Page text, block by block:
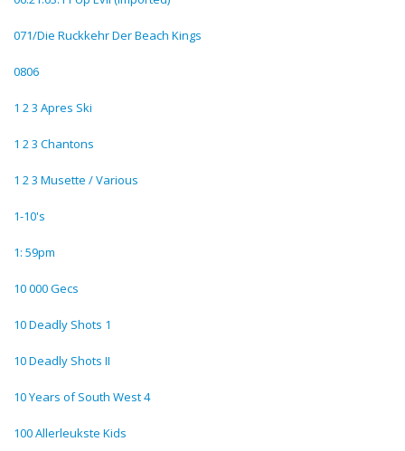
071/Die Ruckkehr Der Beach Kings
0806
1 2 3 Apres Ski
1 2 3 Chantons
1 2 3 Musette / Various
1-10's
1: 59pm
10 000 Gecs
10 Deadly Shots 1
10 Deadly Shots II
10 Years of South West 4
100 Allerleukste Kids